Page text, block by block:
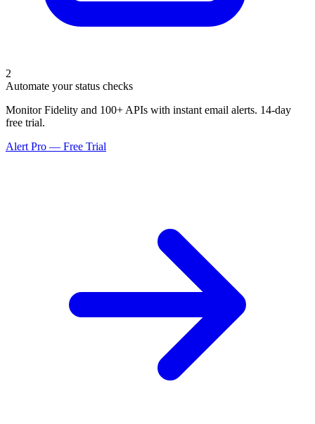
2
Automate your status checks
Monitor Fidelity and 100+ APIs with instant email alerts. 14-day
free trial.
Alert Pro — Free Trial